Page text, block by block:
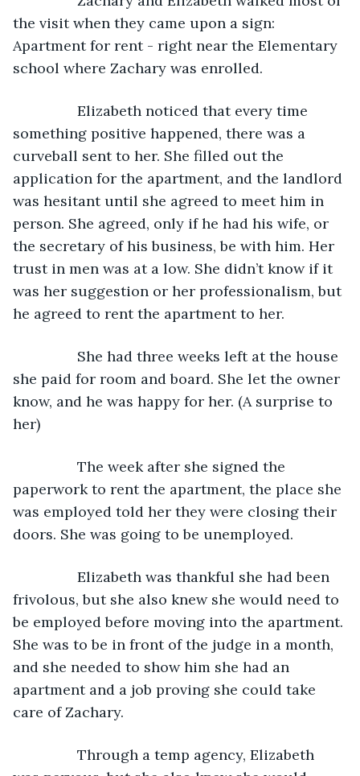
the visit when they came upon a sign:
Apartment for rent - right near the Elementary
school where Zachary was enrolled.
something positive happened, there was a
curveball sent to her. She filled out the
application for the apartment, and the landlord
was hesitant until she agreed to meet him in
person. She agreed, only if he had his wife, or
the secretary of his business, be with him. Her
trust in men was at a low. She didn’t know if it
was her suggestion or her professionalism, but
he agreed to rent the apartment to her.
she paid for room and board. She let the owner
know, and he was happy for her. (A surprise to
her)
paperwork to rent the apartment, the place she
was employed told her they were closing their
doors. She was going to be unemployed.
frivolous, but she also knew she would need to
be employed before moving into the apartment.
She was to be in front of the judge in a month,
and she needed to show him she had an
apartment and a job proving she could take
care of Zachary.